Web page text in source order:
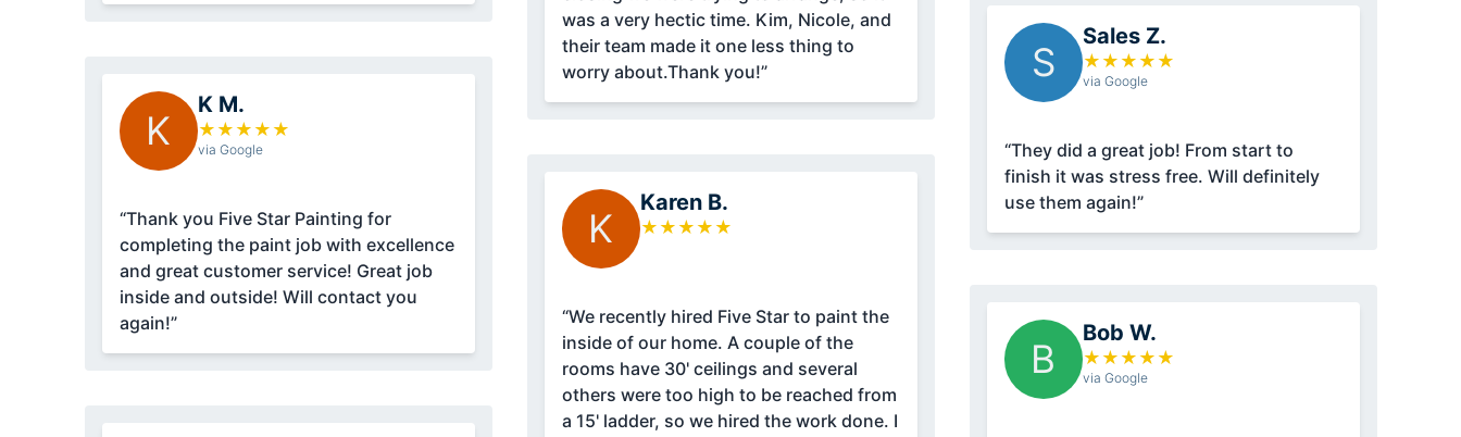
K
K M.
★ ★ ★ ★ ★
via Google
“Thank you Five Star Painting for
completing the paint job with excellence
and great customer service! Great job
inside and outside! Will contact you
again!”
was a very hectic time. Kim, Nicole, and
their team made it one less thing to
worry about.Thank you!”
K
Karen B.
★ ★ ★ ★ ★
“We recently hired Five Star to paint the
inside of our home. A couple of the
rooms have 30' ceilings and several
others were too high to be reached from
a 15' ladder, so we hired the work done. I
S
Sales Z.
★ ★ ★ ★ ★
via Google
“They did a great job! From start to
finish it was stress free. Will definitely
use them again!”
B
Bob W.
★ ★ ★ ★ ★
via Google